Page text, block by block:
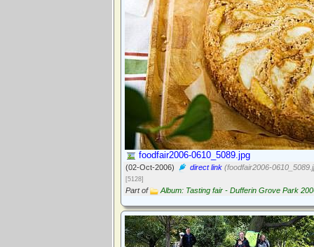
foodfair2006-0610_5089.jpg
(02-Oct-2006) direct link (foodfair2006-
[5128]
Part of Album: Tasting fair - Dufferin Grove Park